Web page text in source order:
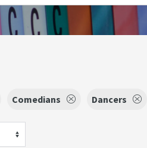
Comedians Dancers